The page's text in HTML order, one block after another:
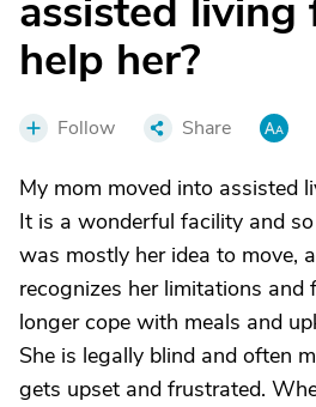
assisted
help her?
Follow Share
My mom moved into assisted
It is a wonderful facility and
was mostly her idea to move,
recognizes her limitations and
longer cope with meals and
She is legally blind and often
gets upset and frustrated.